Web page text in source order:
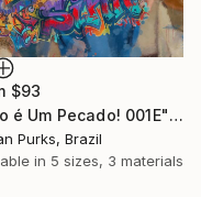
$93
"Isso é Um Pecado! 001E" Print
Purks, Brazil
in 5 sizes, 3 materials